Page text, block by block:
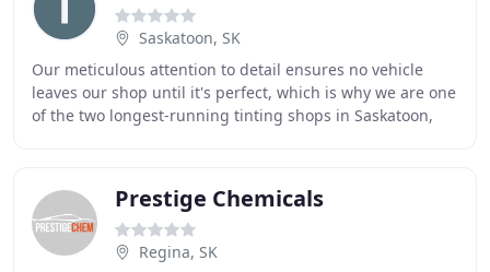
Saskatoon, SK
Our meticulous attention to detail ensures no vehicle
leaves our shop until it's perfect, which is why we are one
of the two longest-running tinting shops in Saskatoon,
Prestige Chemicals
Regina, SK